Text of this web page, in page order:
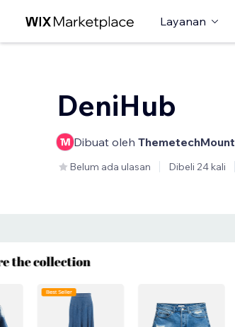
Layanan
DeniHub
Dibuat oleh ThemetechMount
Belum ada ulasan Dibeli 24 kali